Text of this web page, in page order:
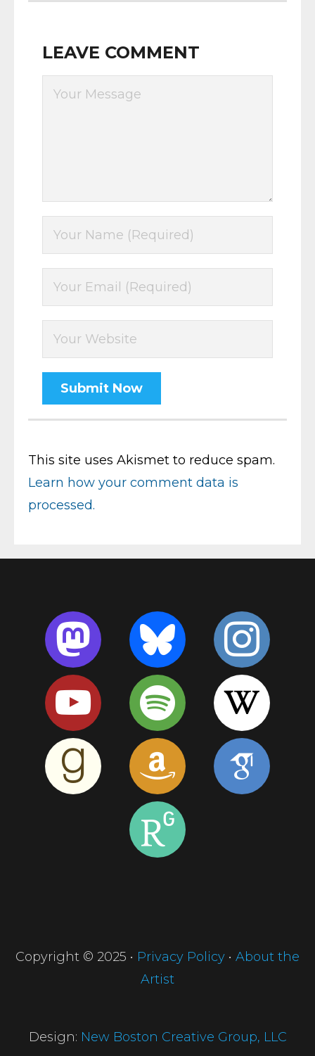
LEAVE COMMENT
This site uses Akismet to reduce spam.
Learn how your comment data is
processed.
Copyright © 2025 • Privacy Policy • About the
Artist
Design: New Boston Creative Group, LLC